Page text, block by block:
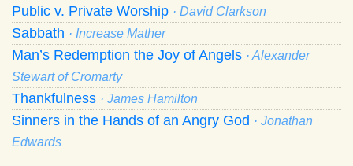
Public v. Private Worship · David Clarkson
Sabbath · Increase Mather
Man’s Redemption the Joy of Angels · Alexander
Stewart of Cromarty
Thankfulness · James Hamilton
Sinners in the Hands of an Angry God · Jonathan
Edwards